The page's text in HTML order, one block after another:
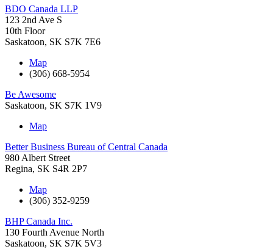
BDO Canada LLP
123 2nd Ave S
10th Floor
Saskatoon, SK S7K 7E6
Map
(306) 668-5954
Be Awesome
Saskatoon, SK S7K 1V9
Map
Better Business Bureau of Central Canada
980 Albert Street
Regina, SK S4R 2P7
Map
(306) 352-9259
BHP Canada Inc.
130 Fourth Avenue North
Saskatoon, SK S7K 5V3